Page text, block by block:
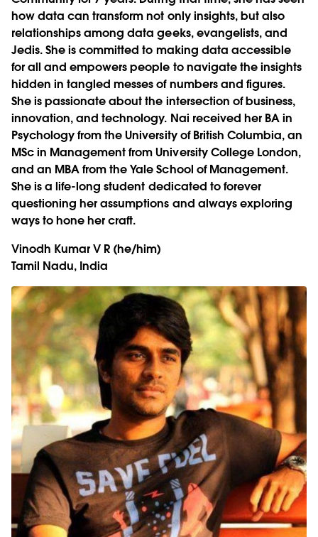
how data can transform not only insights, but also
relationships among data geeks, evangelists, and
Jedis. She is committed to making data accessible
for all and empowers people to navigate the insights
hidden in tangled messes of numbers and figures.
She is passionate about the intersection of business,
innovation, and technology. Nai received her BA in
Psychology from the University of British Columbia, an
MSc in Management from University College London,
and an MBA from the Yale School of Management.
She is a life-long student dedicated to forever
questioning her assumptions and always exploring
ways to hone her craft.
Vinodh Kumar V R (he/him)
Tamil Nadu, India